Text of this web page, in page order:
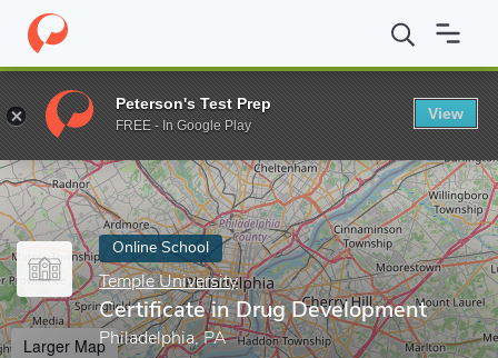
Home Online Schools Temple University Certificate in Drug
Enter a keyword
Online School
Temple University
Certificate in Drug Development
Philadelphia, PA
Larger Map
Peterson's Test Prep
FREE - In Google Play
View